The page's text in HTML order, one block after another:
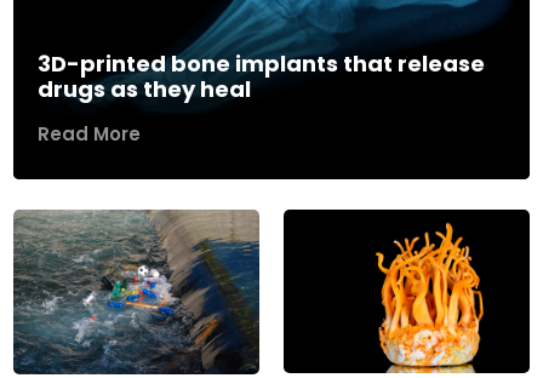
3D-printed bone implants that release
drugs as they heal
Read More